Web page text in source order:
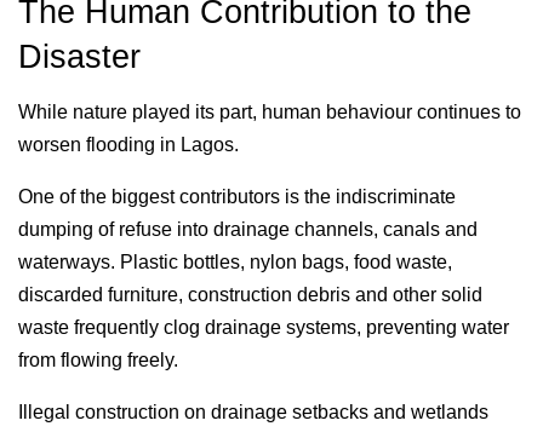
The Human Contribution to the
Disaster
While nature played its part, human behaviour continues to
worsen flooding in Lagos.
One of the biggest contributors is the indiscriminate
dumping of refuse into drainage channels, canals and
waterways. Plastic bottles, nylon bags, food waste,
discarded furniture, construction debris and other solid
waste frequently clog drainage systems, preventing water
from flowing freely.
Illegal construction on drainage setbacks and wetlands